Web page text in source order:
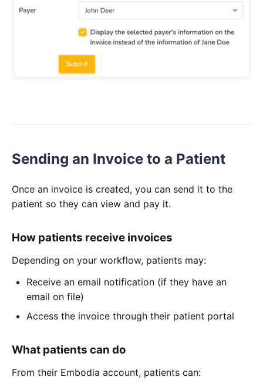
Sending an Invoice to a Patient
Once an invoice is created, you can send it to the
patient so they can view and pay it.
How patients receive invoices
Depending on your workflow, patients may:
Receive an email notification (if they have an
email on file)
Access the invoice through their patient portal
What patients can do
From their Embodia account, patients can: